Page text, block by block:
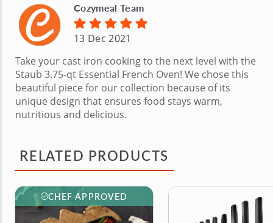
Cozymeal Team
13 Dec 2021
Take your cast iron cooking to the next level with the
Staub 3.75-qt Essential French Oven! We chose this
beautiful piece for our collection because of its
unique design that ensures food stays warm,
nutritious and delicious.
RELATED PRODUCTS
CHEF APPROVED